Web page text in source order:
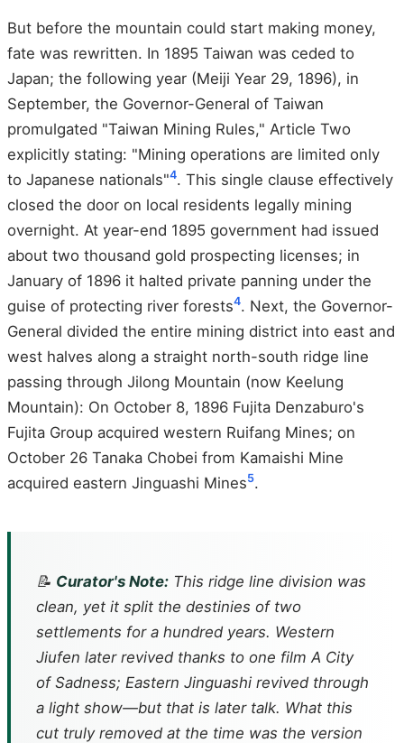
But before the mountain could start making money,
fate was rewritten. In 1895 Taiwan was ceded to
Japan; the following year (Meiji Year 29, 1896), in
September, the Governor-General of Taiwan
promulgated "Taiwan Mining Rules," Article Two
explicitly stating: "Mining operations are limited only
to Japanese nationals"4. This single clause effectively
closed the door on local residents legally mining
overnight. At year-end 1895 government had issued
about two thousand gold prospecting licenses; in
January of 1896 it halted private panning under the
guise of protecting river forests4. Next, the Governor-
General divided the entire mining district into east and
west halves along a straight north-south ridge line
passing through Jilong Mountain (now Keelung
Mountain): On October 8, 1896 Fujita Denzaburo's
Fujita Group acquired western Ruifang Mines; on
October 26 Tanaka Chobei from Kamaishi Mine
acquired eastern Jinguashi Mines5.
📝 Curator's Note: This ridge line division was
clean, yet it split the destinies of two
settlements for a hundred years. Western
Jiufen later revived thanks to one film A City
of Sadness; Eastern Jinguashi revived through
a light show—but that is later talk. What this
cut truly removed at the time was the version